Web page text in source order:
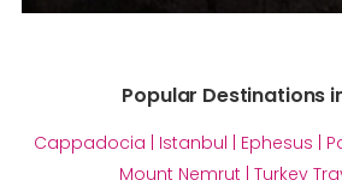
Popular Destinations
Cappadocia | Istanbul | Ephesus |
Mount Nemrut | Turkey